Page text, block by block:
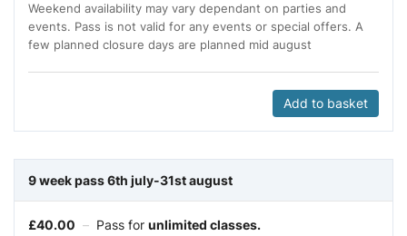
Weekend availability may vary dependant on parties and
events. Pass is not valid for any events or special offers. A
few planned closure days are planned mid august
Add to basket
9 week pass 6th july-31st august
£40.00 – Pass for unlimited classes.